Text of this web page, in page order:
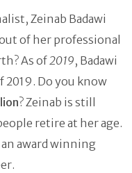
Zeinab Badawi
of her professional
As of2019, Badawi
2019. Do you know
? Zeinab is still
retire at her age.
an award winning